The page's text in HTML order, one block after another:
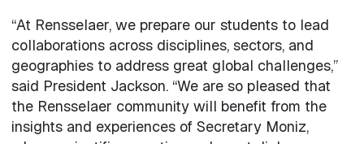
“At Rensselaer, we prepare our students to lead
collaborations across disciplines, sectors, and
geographies to address great global challenges,”
said President Jackson. “We are so pleased that
the Rensselaer community will benefit from the
insights and experiences of Secretary Moniz,